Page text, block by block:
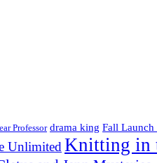
Professor drama king Fall Launch
Unlimited Knitting in